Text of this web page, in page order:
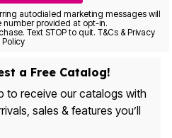
autodialed marketing messages will
number provided at opt-in.
Text STOP to quit. T&Cs & Privacy
Policy
a Free Catalog!
to receive our catalogs with
sales & features you’ll